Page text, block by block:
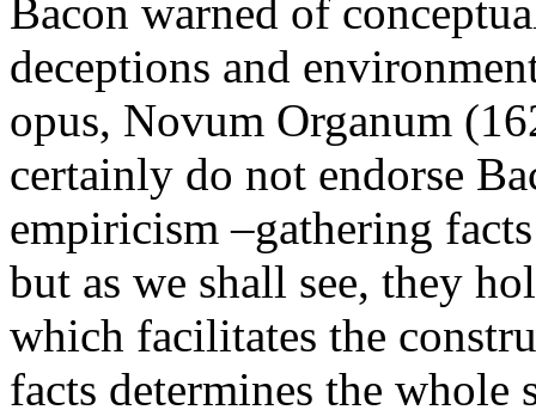
Bacon warned of
deceptions and
opus, Novum Organum
certainly do not endorse
empiricism –gathering
but as we shall see, they
which facilitates the
facts determines the